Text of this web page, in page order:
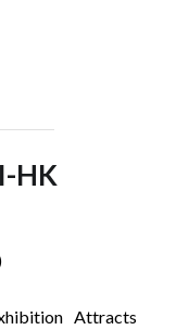
HK
Attracts